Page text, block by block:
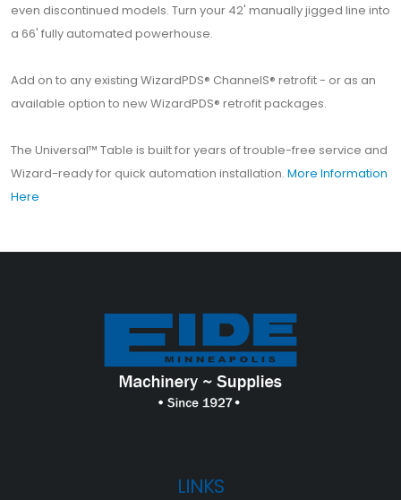
even discontinued models. Turn your 42' manually jigged line into
a 66' fully automated powerhouse.
Add on to any existing WizardPDS® ChannelS® retrofit - or as an
available option to new WizardPDS® retrofit packages.
The Universal™ Table is built for years of trouble-free service and
Wizard-ready for quick automation installation. More Information
Here
LINKS